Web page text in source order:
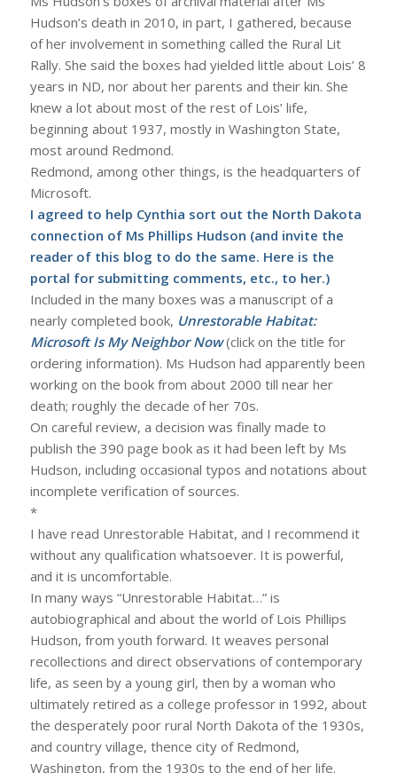
Hudson’s death in 2010, in part, I gathered, because
of her involvement in something called the Rural Lit
Rally. She said the boxes had yielded little about Lois’ 8
years in ND, nor about her parents and their kin. She
knew a lot about most of the rest of Lois’ life,
beginning about 1937, mostly in Washington State,
most around Redmond.
Redmond, among other things, is the headquarters of
Microsoft.
I agreed to help Cynthia sort out the North Dakota
connection of Ms Phillips Hudson (and invite the
reader of this blog to do the same. Here is the
portal for submitting comments, etc., to her.)
Included in the many boxes was a manuscript of a
nearly completed book, Unrestorable Habitat:
Microsoft Is My Neighbor Now(click on the title for
ordering information). Ms Hudson had apparently been
working on the book from about 2000 till near her
death; roughly the decade of her 70s.
On careful review, a decision was finally made to
publish the 390 page book as it had been left by Ms
Hudson, including occasional typos and notations about
incomplete verification of sources.
*
I have read Unrestorable Habitat, and I recommend it
without any qualification whatsoever. It is powerful,
and it is uncomfortable.
In many ways “Unrestorable Habitat…” is
autobiographical and about the world of Lois Phillips
Hudson, from youth forward. It weaves personal
recollections and direct observations of contemporary
life, as seen by a young girl, then by a woman who
ultimately retired as a college professor in 1992, about
the desperately poor rural North Dakota of the 1930s,
and country village, thence city of Redmond,
Washington, from the 1930s to the end of her life.